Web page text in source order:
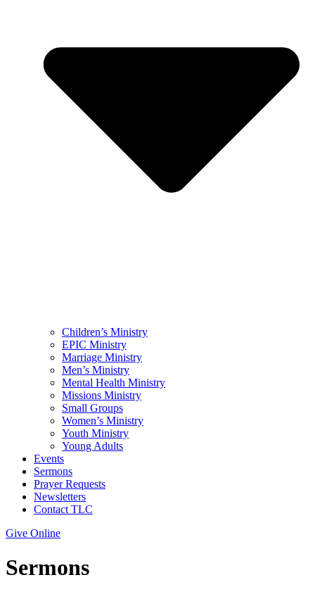
Children’s Ministry
EPIC Ministry
Marriage Ministry
Men’s Ministry
Mental Health Ministry
Missions Ministry
Small Groups
Women’s Ministry
Youth Ministry
Young Adults
Events
Sermons
Prayer Requests
Newsletters
Contact TLC
Give Online
Sermons